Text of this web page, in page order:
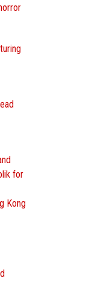
for
Kong